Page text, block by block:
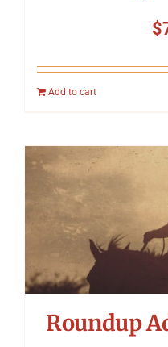
$
Add to cart
Roundup